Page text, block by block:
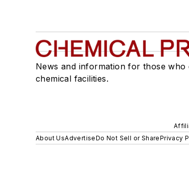
News and information for those who
chemical facilities.
About UsAdvertiseDo Not Sell or SharePrivacy